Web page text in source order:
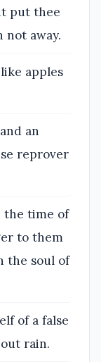
put thee
not away.
apples
an
reprover
the time of
to them
the soul of
of a false
rain.